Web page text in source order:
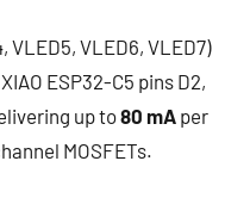
VLED6, VLED7)
ESP32-C5 pins D2,
up to80 mA per
MOSFETs.